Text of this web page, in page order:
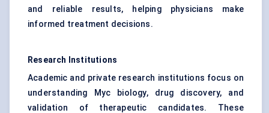
and reliable results, helping physicians make
informed treatment decisions.
Research Institutions
Academic and private research institutions focus on
understanding Myc biology, drug discovery, and
validation of therapeutic candidates. These